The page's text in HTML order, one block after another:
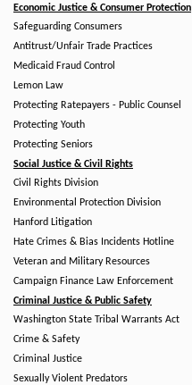
Economic Justice & Consumer Protection
Safeguarding Consumers
Antitrust/Unfair Trade Practices
Medicaid Fraud Control
Lemon Law
Protecting Ratepayers - Public Counsel
Protecting Youth
Protecting Seniors
Social Justice & Civil Rights
Civil Rights Division
Environmental Protection Division
Hanford Litigation
Hate Crimes & Bias Incidents Hotline
Veteran and Military Resources
Campaign Finance Law Enforcement
Criminal Justice & Public Safety
Washington State Tribal Warrants Act
Crime & Safety
Criminal Justice
Sexually Violent Predators